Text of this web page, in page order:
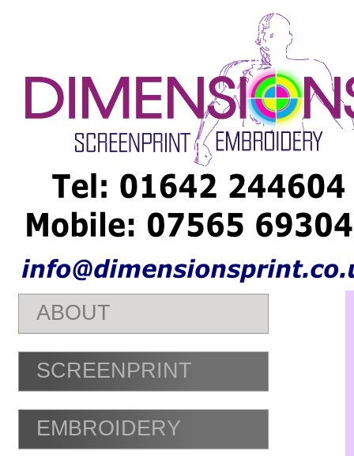
shirt Prints Middlesbrough - T shirt Prints Stockton - T shirt
Middlesbrough - T shirt Printers Stockton - Personalised
Middlesbrough - Personalised Clothing Stockton - He Night T
T shirt Stockton -
ABOUT
SCREENPRINT
EMBROIDERY